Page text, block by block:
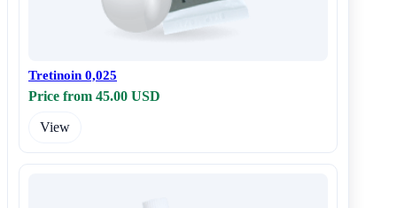
Tretinoin 0,025
Price from 45.00 USD
View